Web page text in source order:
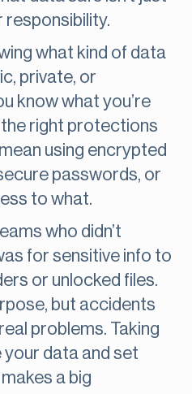
responsibility.
what kind of data
private, or
know what you’re
right protections
using encrypted
passwords, or
to what.
who didn’t
for sensitive info to
or unlocked files.
but accidents
problems. Taking
data and set
a big